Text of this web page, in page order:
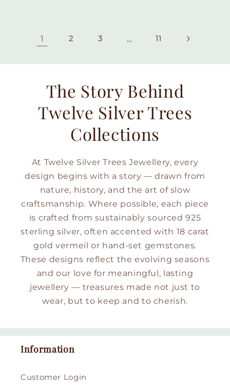
1 2 3 … 11
The Story Behind
Twelve Silver Trees
Collections
At Twelve Silver Trees Jewellery, every
design begins with a story — drawn from
nature, history, and the art of slow
craftsmanship. Where possible, each piece
is crafted from sustainably sourced 925
sterling silver, often accented with 18 carat
gold vermeil or hand-set gemstones.
These designs reflect the evolving seasons
and our love for meaningful, lasting
jewellery — treasures made not just to
wear, but to keep and to cherish.
Information
Customer Login